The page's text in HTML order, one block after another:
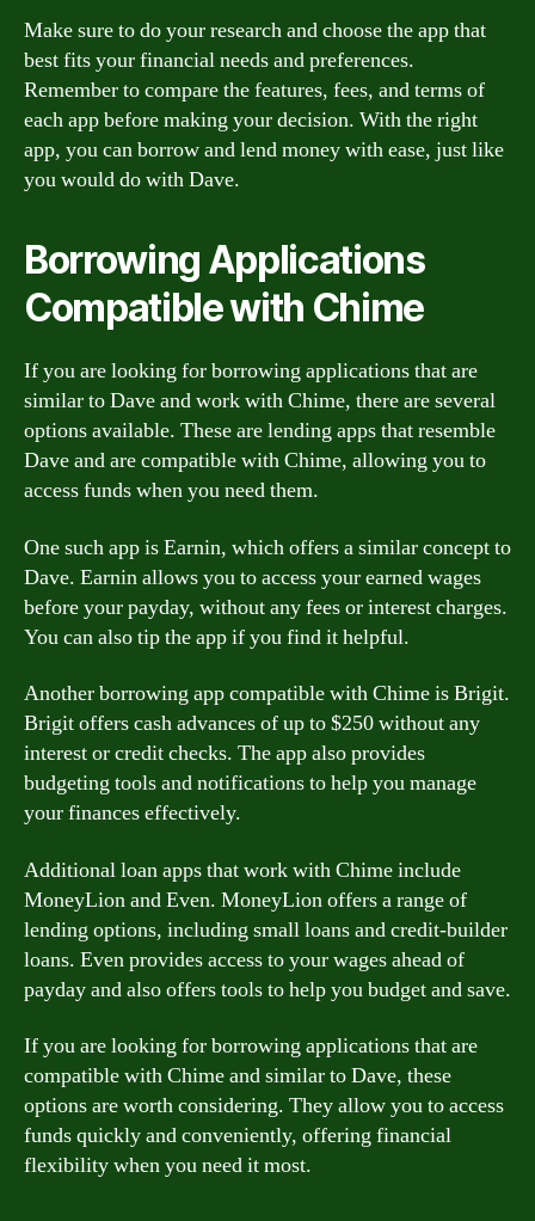
Make sure to do your research and choose the app that
best fits your financial needs and preferences.
Remember to compare the features, fees, and terms of
each app before making your decision. With the right
app, you can borrow and lend money with ease, just like
you would do with Dave.
Borrowing Applications
Compatible with Chime
If you are looking for borrowing applications that are
similar to Dave and work with Chime, there are several
options available. These are lending apps that resemble
Dave and are compatible with Chime, allowing you to
access funds when you need them.
One such app is Earnin, which offers a similar concept to
Dave. Earnin allows you to access your earned wages
before your payday, without any fees or interest charges.
You can also tip the app if you find it helpful.
Another borrowing app compatible with Chime is Brigit.
Brigit offers cash advances of up to $250 without any
interest or credit checks. The app also provides
budgeting tools and notifications to help you manage
your finances effectively.
Additional loan apps that work with Chime include
MoneyLion and Even. MoneyLion offers a range of
lending options, including small loans and credit-builder
loans. Even provides access to your wages ahead of
payday and also offers tools to help you budget and save.
If you are looking for borrowing applications that are
compatible with Chime and similar to Dave, these
options are worth considering. They allow you to access
funds quickly and conveniently, offering financial
flexibility when you need it most.